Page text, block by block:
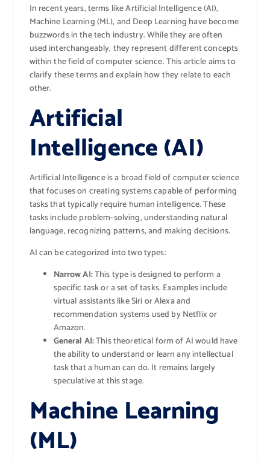
In recent years, terms like Artificial Intelligence (AI),
Machine Learning (ML), and Deep Learning have become
buzzwords in the tech industry. While they are often
used interchangeably, they represent different concepts
within the field of computer science. This article aims to
clarify these terms and explain how they relate to each
other.
Artificial
Intelligence (AI)
Artificial Intelligence is a broad field of computer science
that focuses on creating systems capable of performing
tasks that typically require human intelligence. These
tasks include problem-solving, understanding natural
language, recognizing patterns, and making decisions.
AI can be categorized into two types:
Narrow AI:This type is designed to perform a
specific task or a set of tasks. Examples include
virtual assistants like Siri or Alexa and
recommendation systems used by Netflix or
Amazon.
General AI:This theoretical form of AI would have
the ability to understand or learn any intellectual
task that a human can do. It remains largely
speculative at this stage.
Machine Learning
(ML)